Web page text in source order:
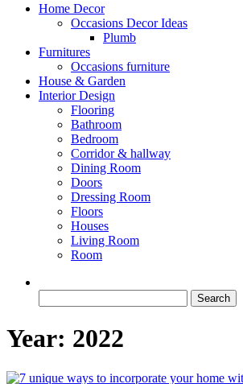
Home Decor
Occasions Decor Ideas
Plumb
Furnitures
Occasions furniture
House & Garden
Interior Design
Flooring
Bathroom
Bedroom
Corridor & hallway
Dining Room
Doors
Dressing Room
Floors
Houses
Living Room
Room
for:
Year: 2022